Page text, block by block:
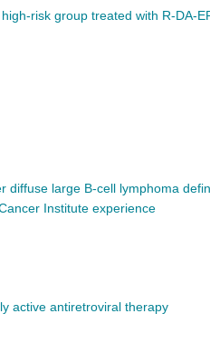
risk group treated with R-DA-
diffuse large B-cell lymphoma
Institute experience
active antiretroviral therapy